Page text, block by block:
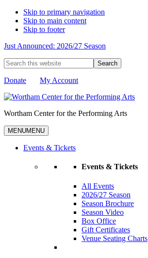
Skip to primary navigation
Skip to main content
Skip to footer
Just Announced: 2026/27 Season
Search
this
website
Donate My Account
Wortham Center for the Performing Arts
MENUMENU
Events & Tickets
Events & Tickets
All Events
2026/27 Season
Season Brochure
Season Video
Box Office
Gift Certificates
Venue Seating Charts